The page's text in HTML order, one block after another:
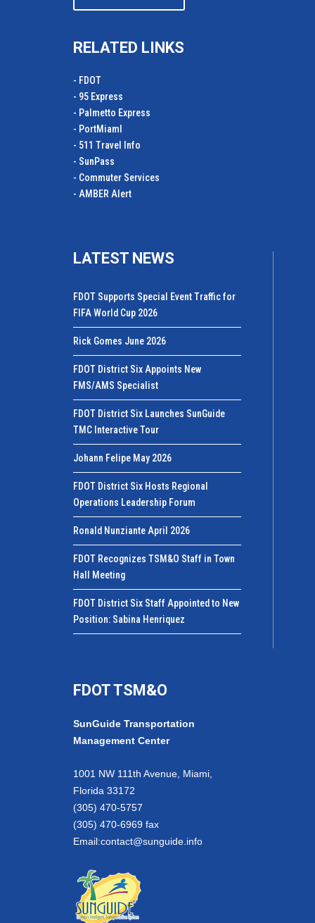
RELATED LINKS
- FDOT
- 95 Express
- Palmetto Express
- PortMiamI
- 511 Travel Info
- SunPass
- Commuter Services
- AMBER Alert
LATEST NEWS
FDOT Supports Special Event Traffic for
FIFA World Cup 2026
Rick Gomes June 2026
FDOT District Six Appoints New
FMS/AMS Specialist
FDOT District Six Launches SunGuide
TMC Interactive Tour
Johann Felipe May 2026
FDOT District Six Hosts Regional
Operations Leadership Forum
Ronald Nunziante April 2026
FDOT Recognizes TSM&O Staff in Town
Hall Meeting
FDOT District Six Staff Appointed to New
Position: Sabina Henriquez
FDOT TSM&O
SunGuide Transportation
Management Center
1001 NW 111th Avenue, Miami,
Florida 33172
(305) 470-5757
(305) 470-6969 fax
Email:contact@sunguide.info